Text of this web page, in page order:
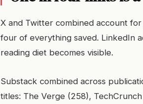
X and Twitter combined account
four of everything saved. LinkedIn
reading diet becomes visible.
Substack combined across
titles: The Verge (258),